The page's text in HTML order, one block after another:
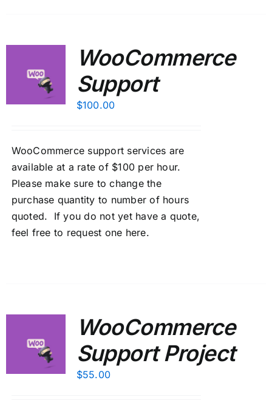
WooCommerce
Support
$100.00
WooCommerce support services are
available at a rate of $100 per hour.
Please make sure to change the
purchase quantity to number of hours
quoted. If you do not yet have a quote,
feel free to request one here.
WooCommerce
Support Project
$55.00